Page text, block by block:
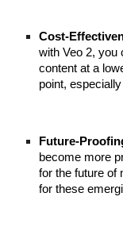
Cost-
with Veo 2, you
content at a
point,
Future-
become more
for the future of
for these